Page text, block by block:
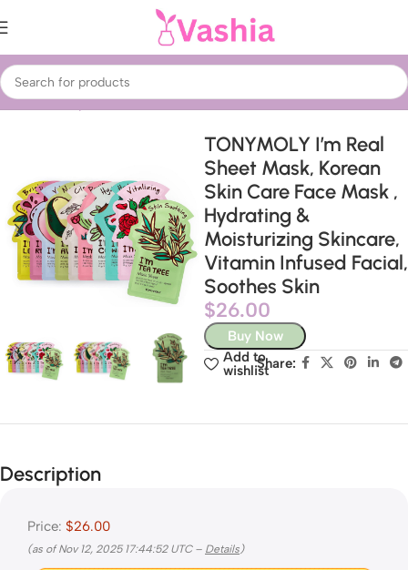
Home Beauty & Care Treatments & Serums Face Masks
TONYMOLY I’m Real
Sheet Mask, Korean
Skin Care Face Mask ,
Hydrating &
Moisturizing Skincare,
Vitamin Infused Facial,
Soothes Skin
$26.00
Buy Now
Add to
wishlistShare:
Description
Price: $26.00
(as of Nov 12, 2025 17:44:52 UTC – Details )